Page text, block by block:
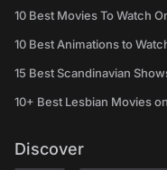
10 Best Movies To Watch
10 Best Animations to
15 Best Scandinavian
10+ Best Lesbian Movies
Discover